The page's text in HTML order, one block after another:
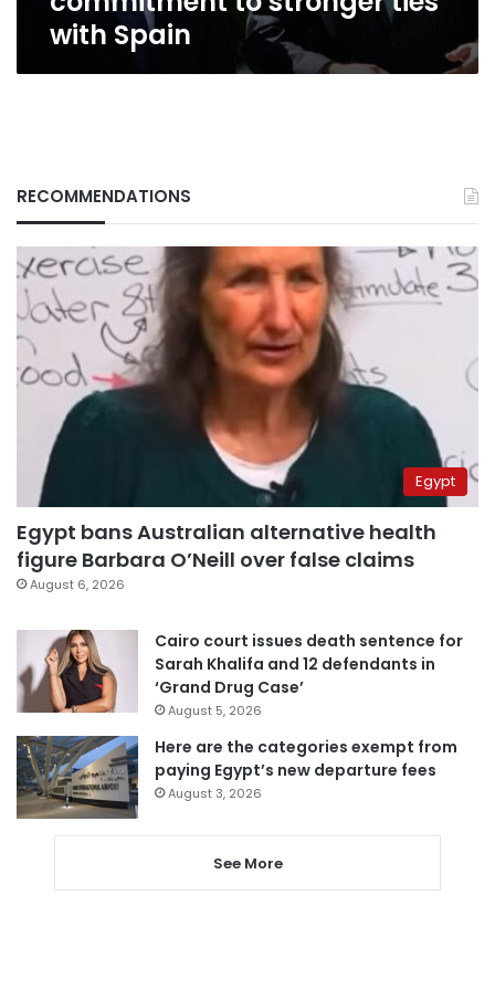
with Spain
RECOMMENDATIONS
Egypt
Egypt bans Australian alternative health
figure Barbara O’Neill over false claims
August 6, 2026
Cairo court issues death sentence for
Sarah Khalifa and 12 defendants in
‘Grand Drug Case’
August 5, 2026
Here are the categories exempt from
paying Egypt’s new departure fees
August 3, 2026
See More